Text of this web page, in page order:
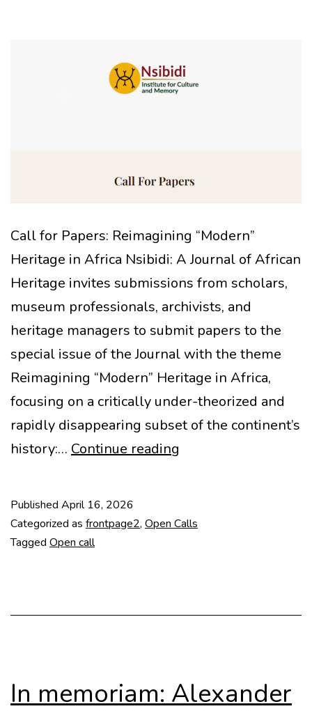
Call for Papers: Reimagining “Modern”
Heritage in Africa Nsibidi: A Journal of African
Heritage invites submissions from scholars,
museum professionals, archivists, and
heritage managers to submit papers to the
special issue of the Journal with the theme
Reimagining “Modern” Heritage in Africa,
focusing on a critically under-theorized and
rapidly disappearing subset of the continent’s
history:… Continue reading
Heritage
Published April 16, 2026
Categorized as frontpage2, Open Calls
Tagged Open call
In memoriam: Alexander